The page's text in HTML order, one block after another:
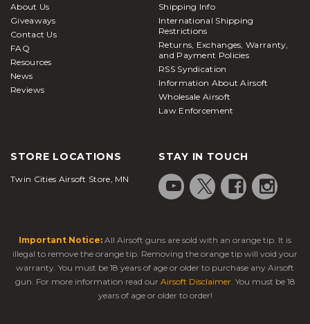
About Us
Giveaways
Contact Us
FAQ
Resources
News
Reviews
Shipping Info
International Shipping
Restrictions
Returns, Exchanges, Warranty,
and Payment Policies
RSS Syndication
Information About Airsoft
Wholesale Airsoft
Law Enforcement
STORE LOCATIONS
Twin Cities Airsoft Store, MN
STAY IN TOUCH
Important Notice: All Airsoft guns are sold with an orange tip. It is
illegal to remove the orange tip. Removing the orange tip will void your
warranty. You must be 18 years of age or older to purchase any Airsoft
gun. For more information read our Airsoft Disclaimer. You must be 18
years of age or older to order!